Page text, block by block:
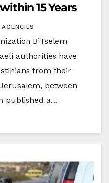
15 Years
B’Tselem
authorities have
from their
between
published a…